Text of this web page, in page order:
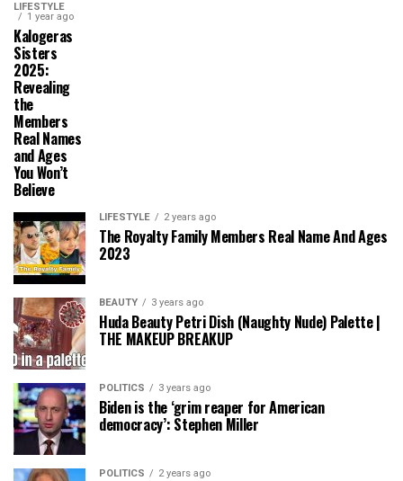
LIFESTYLE
1 year ago
Kalogeras
Sisters
2025:
Revealing
the
Members
Real Names
and Ages
You Won’t
Believe
LIFESTYLE 2 years ago
The Royalty Family Members Real Name And Ages
2023
BEAUTY 3 years ago
Huda Beauty Petri Dish (Naughty Nude) Palette |
THE MAKEUP BREAKUP
POLITICS 3 years ago
Biden is the ‘grim reaper for American
democracy’: Stephen Miller
POLITICS 2 years ago